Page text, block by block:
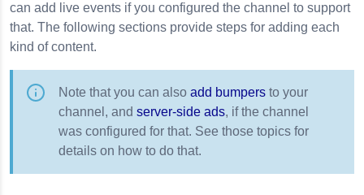
can add live events if you configured the channel to support
that. The following sections provide steps for adding each
kind of content.
Note that you can also add bumpers to your
channel, and server-side ads, if the channel
was configured for that. See those topics for
details on how to do that.